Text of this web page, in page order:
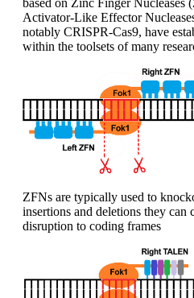
Activator-Like Effector
notably CRISPR-Cas9, have
within the toolsets of many
ZFNs are typically used to
insertions and deletions they can
disruption to coding frames